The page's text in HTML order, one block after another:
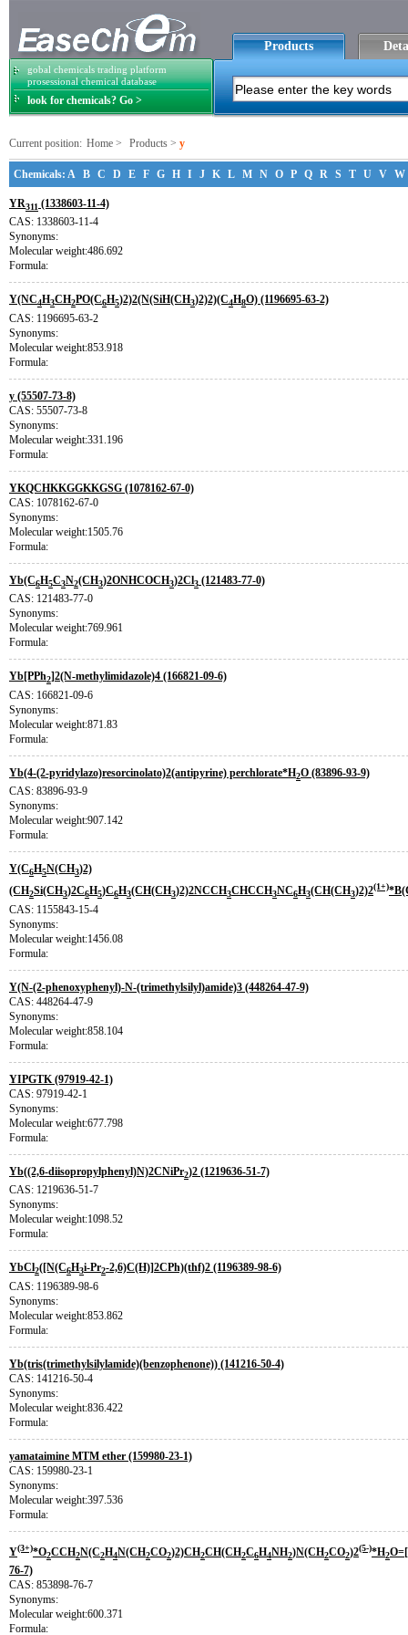
gobal chemicals trading platform
prosessional chemical database
look for chemicals? Go >
Products
Current position: Home > Products > y
Chemicals: A B C D E F G H I J K L M N O P Q R S T U V W
YR311 (1338603-11-4)
CAS: 1338603-11-4
Synonyms:
Molecular weight:486.692
Formula:
Y(NC4H3CH2PO(C6H5)2)2(N(SiH(CH3)2)2)(C4H8O) (1196695-63-2)
CAS: 1196695-63-2
Synonyms:
Molecular weight:853.918
Formula:
y (55507-73-8)
CAS: 55507-73-8
Synonyms:
Molecular weight:331.196
Formula:
YKQCHKKGGKKGSG (1078162-67-0)
CAS: 1078162-67-0
Synonyms:
Molecular weight:1505.76
Formula:
Yb(C6H5C3N2(CH3)2ONHCOCH3)2Cl3 (121483-77-0)
CAS: 121483-77-0
Synonyms:
Molecular weight:769.961
Formula:
Yb[PPh2]2(N-methylimidazole)4 (166821-09-6)
CAS: 166821-09-6
Synonyms:
Molecular weight:871.83
Formula:
Yb(4-(2-pyridylazo)resorcinolato)2(antipyrine) perchlorate*H2O (83896-93-9)
CAS: 83896-93-9
Synonyms:
Molecular weight:907.142
Formula:
Y(C6H5N(CH3)2)
(CH2Si(CH3)2C6H5)C6H3(CH(CH3)2)2NCCH3CHCCH3NC6H3(CH(CH3)2)2(1+)
CAS: 1155843-15-4
Synonyms:
Molecular weight:1456.08
Formula:
Y(N-(2-phenoxyphenyl)-N-(trimethylsilyl)amide)3 (448264-47-9)
CAS: 448264-47-9
Synonyms:
Molecular weight:858.104
Formula:
YIPGTK (97919-42-1)
CAS: 97919-42-1
Synonyms:
Molecular weight:677.798
Formula:
Yb((2,6-diisopropylphenyl)N)2CNiPr2)2 (1219636-51-7)
CAS: 1219636-51-7
Synonyms:
Molecular weight:1098.52
Formula:
YbCl2([N(C6H3i-Pr2-2,6)C(H)]2CPh)(thf)2 (1196389-98-6)
CAS: 1196389-98-6
Synonyms:
Molecular weight:853.862
Formula:
Yb(tris(trimethylsilylamide)(benzophenone)) (141216-50-4)
CAS: 141216-50-4
Synonyms:
Molecular weight:836.422
Formula:
yamataimine MTM ether (159980-23-1)
CAS: 159980-23-1
Synonyms:
Molecular weight:397.536
Formula:
Y(3+)*O2CCH2N(C2H4N(CH2CO2)2)CH2CH(CH2C6H4NH2)N(CH2CO2)2(5-)*H2
76-7)
CAS: 853898-76-7
Synonyms:
Molecular weight:600.371
Formula: